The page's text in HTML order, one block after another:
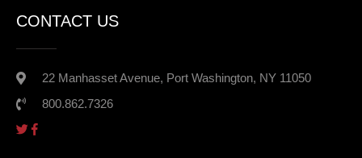
CONTACT US
22 Manhasset Avenue, Port Washington, NY 11050
800.862.7326